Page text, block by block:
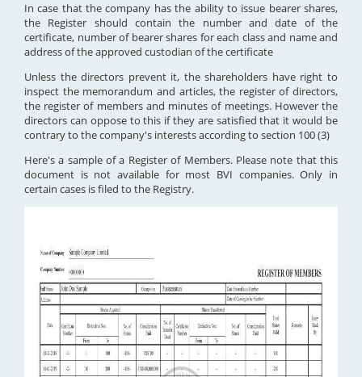
In case that the company has the ability to issue bearer shares,
the Register should contain the number and date of the
certificate, number of bearer shares for each class and name and
address of the approved custodian of the certificate
Unless the directors prevent it, the shareholders have right to
inspect the memorandum and articles, the register of directors,
the register of members and minutes of meetings. However the
directors can oppose to this if they are satisfied that it would be
contrary to the company's interests according to section 100 (3)
Here's a sample of a Register of Members. Please note that this
document is not available for most BVI companies. Only in
certain cases is filed to the Registry.